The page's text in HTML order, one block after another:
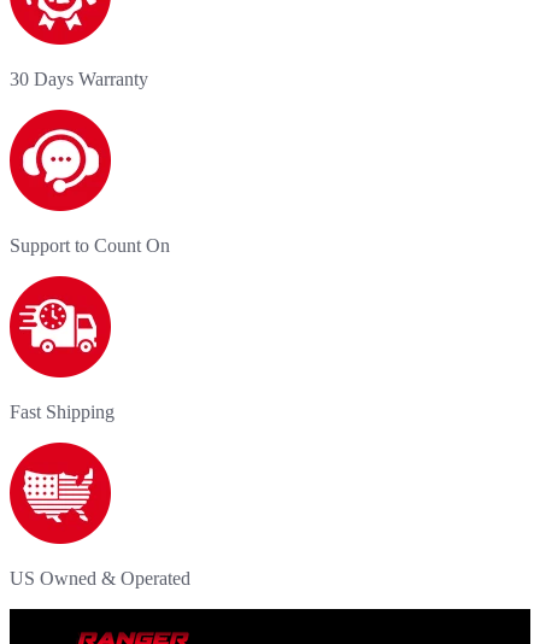
30 Days Warranty
Support to Count On
Fast Shipping
US Owned & Operated